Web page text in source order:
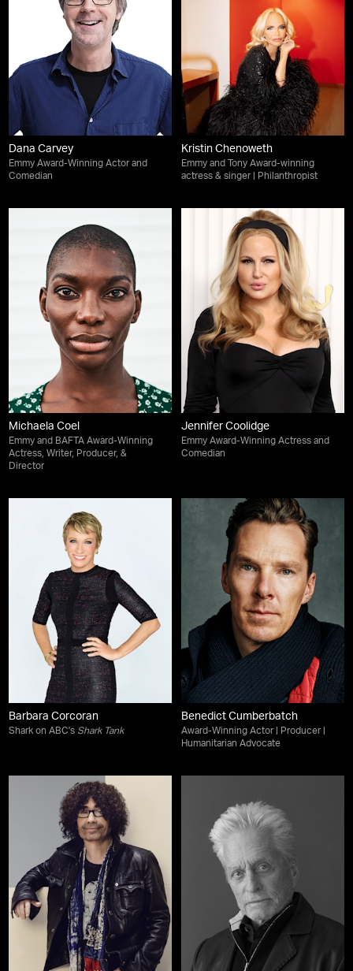
Dana Carvey
Emmy Award-Winning Actor and
Comedian
Kristin Chenoweth
Emmy and Tony Award-winning
actress & singer | Philanthropist
Michaela Coel
Emmy and BAFTA Award-Winning
Actress, Writer, Producer, &
Director
Jennifer Coolidge
Emmy Award-Winning Actress and
Comedian
Barbara Corcoran
Shark on ABC's Shark Tank
Benedict Cumberbatch
Award-Winning Actor | Producer |
Humanitarian Advocate